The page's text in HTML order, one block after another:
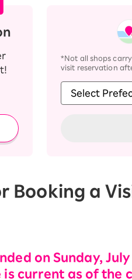
*Not all shops carry
visit reservation
Booking a
on Sunday, July
current as of the